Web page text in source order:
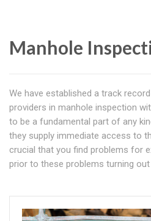
Manhole
We have established a track
providers in manhole inspection
to be a fundamental part of any
they supply immediate access to
crucial that you find problems for
prior to these problems turning